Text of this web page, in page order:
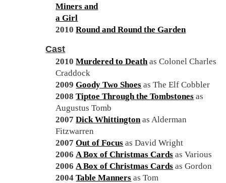
Miners and
a Girl
2010 Round and Round the Garden
Cast
2010 Murdered to Deathas Colonel Charles
Craddock
2009 Goody Two Shoes as The Elf Cobbler
2008 Tiptoe Through the Tombstones as
Augustus Tomb
2007 Dick Whittingtonas Alderman
Fitzwarren
2007 Out of Focus as David Wright
2006 A Box of Christmas Cards as Various
2006 A Box of Christmas Cards as Gordon
2004 Table Manners as Tom